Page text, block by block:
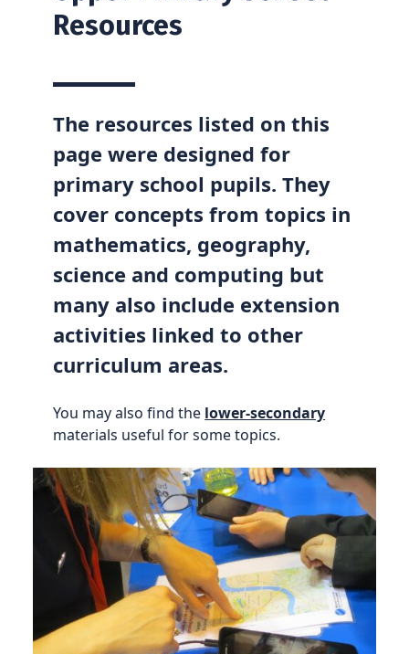
Resources
The resources listed on this
page were designed for
primary school pupils. They
cover concepts from topics in
mathematics, geography,
science and computing but
many also include extension
activities linked to other
curriculum areas.
You may also find the lower-secondary
materials useful for some topics.